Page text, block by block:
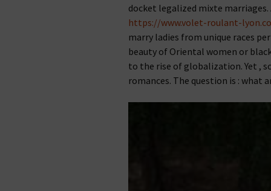
docket legalized mixte
https://www.volet-roulant-
marry ladies from unique races
beauty of Oriental women or
to the rise of globalization. Yet ,
romances. The question is : what